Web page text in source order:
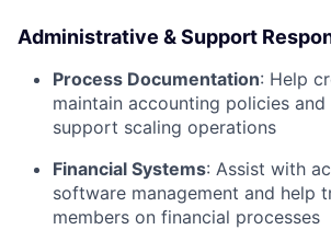
Administrative & Support
Process Documentation: Help
maintain accounting policies
support scaling operations
Financial Systems: Assist with
software management and help
members on financial processes